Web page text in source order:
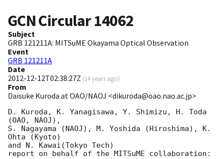
GCN Circular14062
Subject
GRB 121211A: MITSuME Okayama Optical Observation
Event
GRB 121211A
Date
2012-12-12T02:38:27Z (14 years ago)
From
Daisuke Kuroda at OAO/NAOJ <dikuroda@oao.nao.ac.jp>
D. Kuroda, K. Yanagisawa, Y. Shimizu, H. Toda
(OAO, NAOJ),
S. Nagayama (NAOJ), M. Yoshida (Hiroshima), K.
Ohta (Kyoto)
and N. Kawai(Tokyo Tech)
report on behalf of the MITSuME collaboration: